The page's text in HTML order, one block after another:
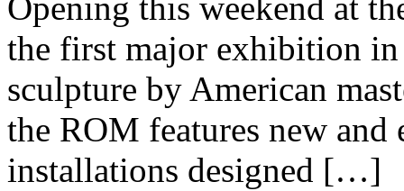
Opening this weekend at
the first major exhibition in
sculpture by American
the ROM features new
installations designed […]